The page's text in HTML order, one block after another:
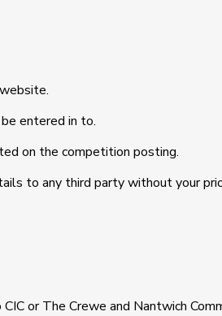
entered in to.
on the competition posting.
to any third party without your
or The Crewe and Nantwich